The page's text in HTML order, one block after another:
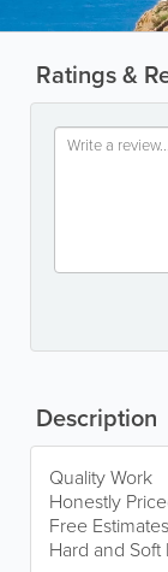
Ratings &
Description
Quality Work
Honestly
Free Estimates
Hard and